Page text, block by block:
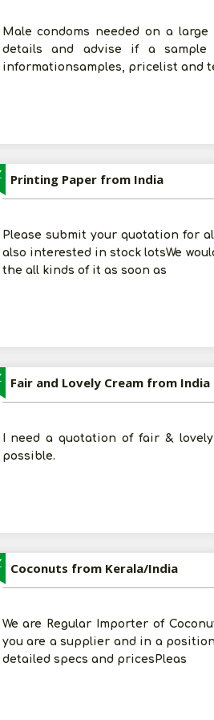
Male condoms needed on a
details and advise if a sample
informationsamples, pricelist and
Printing Paper from India
Please submit your quotation for
also interested in stock lotsWe
the all kinds of it as soon as
Fair and Lovely Cream from India
I need a quotation of fair &
possible.
Coconuts from Kerala/India
We are Regular Importer of
you are a supplier and in a
detailed specs and pricesPleas